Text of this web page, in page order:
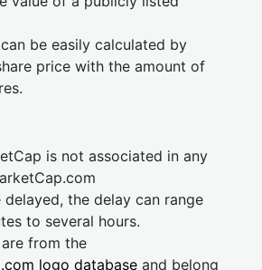
be easily calculated by
price with the amount of
is not associated in any
the delay can range
to several hours.
from the
logo database and belong